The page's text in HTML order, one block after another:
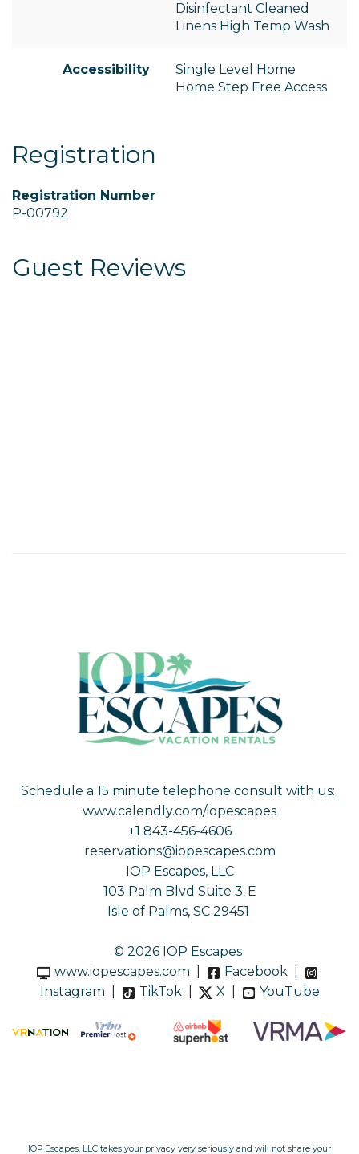
Disinfectant Cleaned
Linens High Temp Wash
Accessibility
Single Level Home
Home Step Free Access
Registration
Registration Number
P-00792
Guest Reviews
Schedule a 15 minute telephone consult with us:
www.calendly.com/iopescapes
+1 843-456-4606
reservations@iopescapes.com
IOP Escapes, LLC
103 Palm Blvd Suite 3-E
Isle of Palms, SC 29451
© 2026 IOP Escapes
www.iopescapes.com
Facebook
Instagram
TikTok| X YouTube
IOP Escapes, LLC takes your privacy very seriously and will not share your